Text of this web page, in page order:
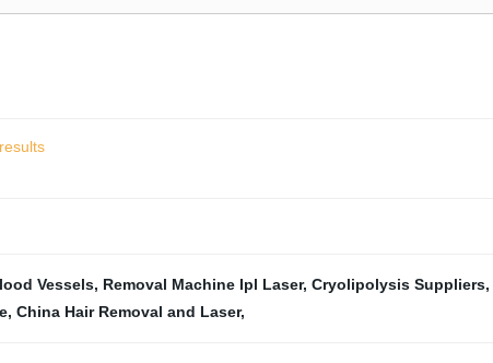
Vessels, Removal Machine Ipl Laser, Cryolipolysis Suppliers,
, China Hair Removal and Laser,